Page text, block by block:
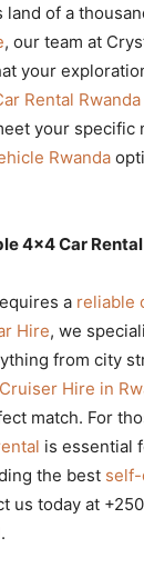
hire
Rwanda
Car
rental
Rwanda
of a
, our team at
your
Rental Rwanda
your specific
Rwanda
4×4 Car
a reliable
Hire, we
from city
Hire in
match. For
is essential
the best self-
us today at
.